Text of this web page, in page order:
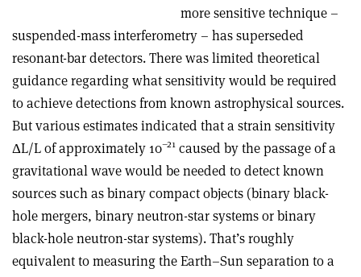
more sensitive technique –
suspended-mass interferometry – has superseded
resonant-bar detectors. There was limited theoretical
guidance regarding what sensitivity would be required
to achieve detections from known astrophysical sources.
But various estimates indicated that a strain sensitivity
ΔL/L of approximately 10–21 caused by the passage of a
gravitational wave would be needed to detect known
sources such as binary compact objects (binary black-
hole mergers, binary neutron-star systems or binary
black-hole neutron-star systems). That’s roughly
equivalent to measuring the Earth–Sun separation to a